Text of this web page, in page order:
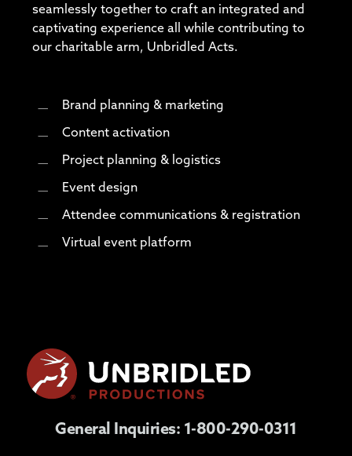
seamlessly together to craft an integrated and
captivating experience all while contributing to
our charitable arm, Unbridled Acts.
Brand planning & marketing
Content activation
Project planning & logistics
Event design
Attendee communications & registration
Virtual event platform
General Inquiries: 1-800-290-0311